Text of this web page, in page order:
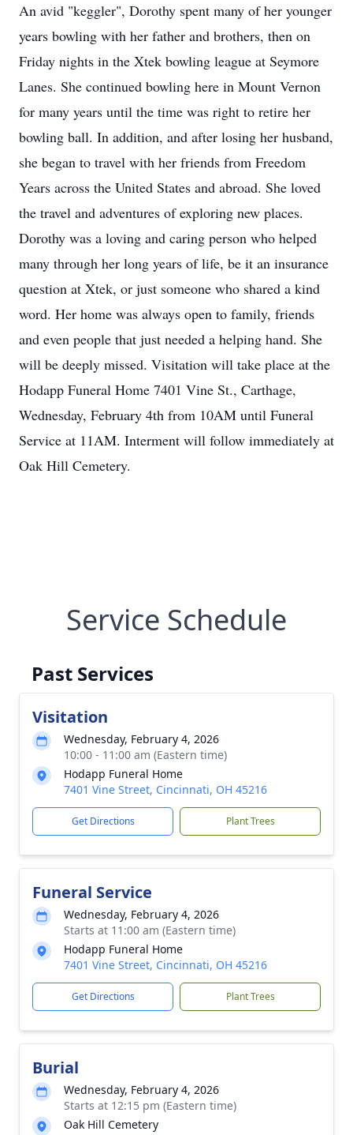
An avid "keggler", Dorothy spent many of her younger
years bowling with her father and brothers, then on
Friday nights in the Xtek bowling league at Seymore
Lanes. She continued bowling here in Mount Vernon
for many years until the time was right to retire her
bowling ball. In addition, and after losing her husband,
she began to travel with her friends from Freedom
Years across the United States and abroad. She loved
the travel and adventures of exploring new places.
Dorothy was a loving and caring person who helped
many through her long years of life, be it an insurance
question at Xtek, or just someone who shared a kind
word. Her home was always open to family, friends
and even people that just needed a helping hand. She
will be deeply missed. Visitation will take place at the
Hodapp Funeral Home 7401 Vine St., Carthage,
Wednesday, February 4th from 10AM until Funeral
Service at 11AM. Interment will follow immediately at
Oak Hill Cemetery.
Service Schedule
Past Services
Visitation
Wednesday, February 4, 2026
10:00 - 11:00 am (Eastern time)
Hodapp Funeral Home
7401 Vine Street, Cincinnati, OH 45216
Get Directions Plant Trees
Funeral Service
Wednesday, February 4, 2026
Starts at 11:00 am (Eastern time)
Hodapp Funeral Home
7401 Vine Street, Cincinnati, OH 45216
Get Directions Plant Trees
Burial
Wednesday, February 4, 2026
Starts at 12:15 pm (Eastern time)
Oak Hill Cemetery